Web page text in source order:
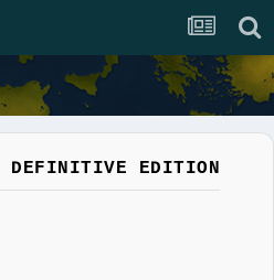
DEFINITIVE EDITION